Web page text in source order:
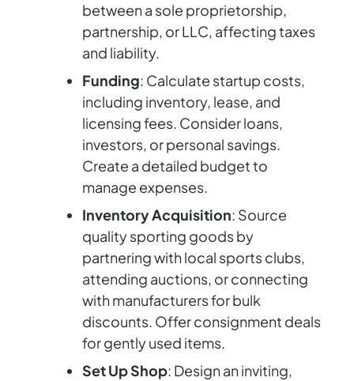
between a sole proprietorship,
partnership, or LLC, affecting taxes
and liability.
Funding: Calculate startup costs,
including inventory, lease, and
licensing fees. Consider loans,
investors, or personal savings.
Create a detailed budget to
manage expenses.
Inventory Acquisition: Source
quality sporting goods by
partnering with local sports clubs,
attending auctions, or connecting
with manufacturers for bulk
discounts. Offer consignment deals
for gently used items.
Set Up Shop: Design an inviting,